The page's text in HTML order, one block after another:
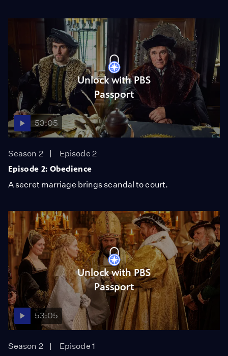
Unlock with PBS
Passport
53:05
Season 2
Episode 2
Episode 2: Obedience
A secret marriage brings scandal to court.
Unlock with PBS
Passport
53:05
Season 2
Episode 1